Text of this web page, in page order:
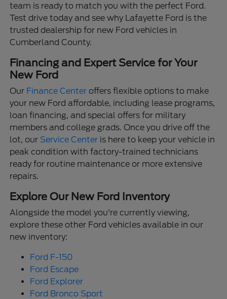
team is ready to match you with the perfect Ford.
Test drive today and see why Lafayette Ford is the
trusted dealership for new Ford vehicles in
Cumberland County.
Financing and Expert Service for Your
New Ford
Our Finance Center offers flexible options to make
your new Ford affordable, including lease programs,
loan financing, and special offers for military
members and college grads. Once you drive off the
lot, our Service Center is here to keep your vehicle in
peak condition with factory-trained technicians
ready for routine maintenance or more extensive
repairs.
Explore Our New Ford Inventory
Alongside the model you're currently viewing,
explore these other Ford vehicles available in our
new inventory:
Ford F-150
Ford Escape
Ford Explorer
Ford Bronco Sport